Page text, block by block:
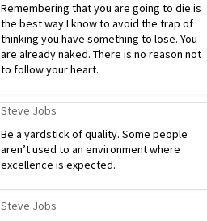
Remembering that you are going to die is
the best way I know to avoid the trap of
thinking you have something to lose. You
are already naked. There is no reason not
to follow your heart.
Steve Jobs
Be a yardstick of quality. Some people
aren’t used to an environment where
excellence is expected.
Steve Jobs